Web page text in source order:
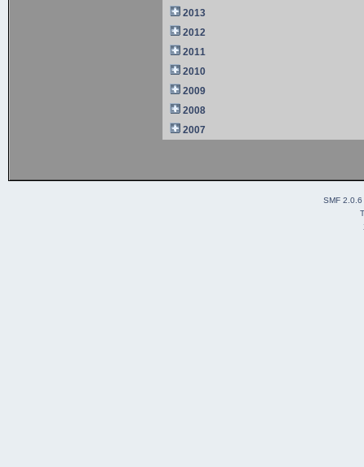
2013
2012
2011
2010
2009
2008
2007
SMF 2.0.6